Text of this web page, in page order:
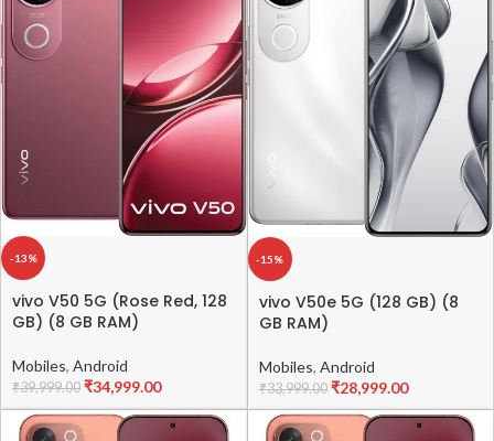
-13%
vivo V50 5G (Rose Red, 128
GB) (8 GB RAM)
Mobiles, Android
₹39,999.00 ₹34,999.00
-15%
vivo V50e 5G (128 GB) (8
GB RAM)
Mobiles, Android
₹33,999.00 ₹28,999.00